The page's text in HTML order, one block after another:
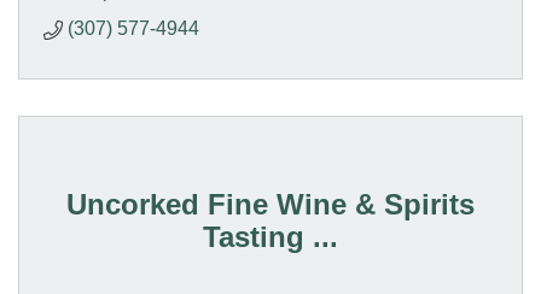
(307) 577-4944
Uncorked Fine Wine & Spirits
Tasting ...